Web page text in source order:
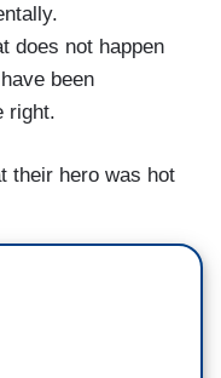
does not happen
been
right.
their hero was hot